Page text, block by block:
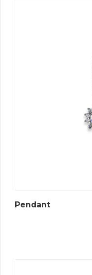
Pendant